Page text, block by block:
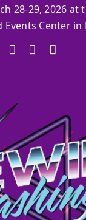
28-29, 2026 at
Events Center in